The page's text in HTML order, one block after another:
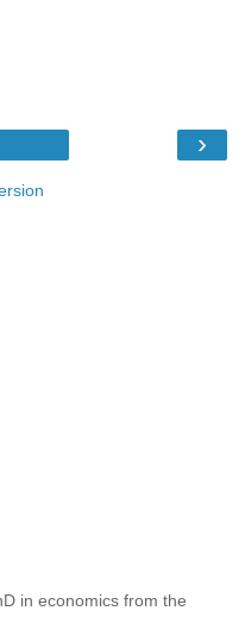
›
in economics from the